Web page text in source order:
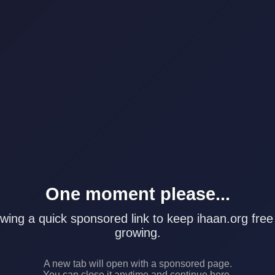
One moment please...
a quick sponsored link to keep ihaan.org
growing.
A new tab will open with a sponsored page.